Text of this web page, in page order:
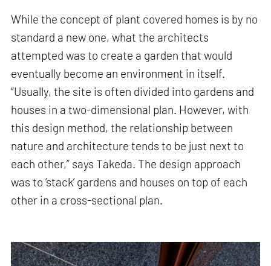
While the concept of plant covered homes is by no
standard a new one, what the architects
attempted was to create a garden that would
eventually become an environment in itself.
“Usually, the site is often divided into gardens and
houses in a two-dimensional plan. However, with
this design method, the relationship between
nature and architecture tends to be just next to
each other,” says Takeda. The design approach
was to ‘stack’ gardens and houses on top of each
other in a cross-sectional plan.